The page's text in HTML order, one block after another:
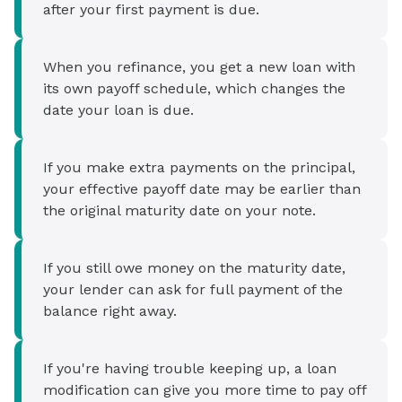
after your first payment is due.
When you refinance, you get a new loan with
its own payoff schedule, which changes the
date your loan is due.
If you make extra payments on the principal,
your effective payoff date may be earlier than
the original maturity date on your note.
If you still owe money on the maturity date,
your lender can ask for full payment of the
balance right away.
If you're having trouble keeping up, a loan
modification can give you more time to pay off